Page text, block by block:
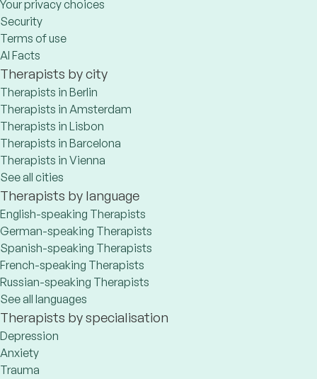
Your privacy choices
Security
Terms of use
AI Facts
Therapists by city
Therapists in Berlin
Therapists in Amsterdam
Therapists in Lisbon
Therapists in Barcelona
Therapists in Vienna
See all cities
Therapists by language
English-speaking Therapists
German-speaking Therapists
Spanish-speaking Therapists
French-speaking Therapists
Russian-speaking Therapists
See all languages
Therapists by specialisation
Depression
Anxiety
Trauma